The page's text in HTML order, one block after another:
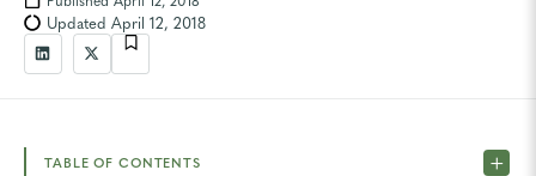
Updated April 12, 2018
TABLE OF CONTENTS